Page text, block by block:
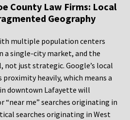
County Law Firms: Local
Geography
multiple population centers
a single-city market, and the
not just strategic. Google’s local
heavily, which means a
downtown Lafayette will
me” searches originating in
searches originating in West